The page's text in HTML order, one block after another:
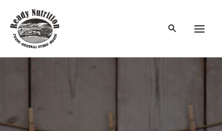
content
Search